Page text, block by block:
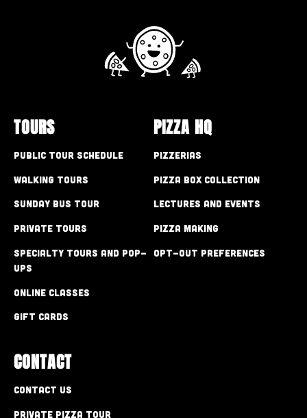
TOURS
Public Tour Schedule
Walking Tours
Sunday Bus Tour
Private Tours
Specialty Tours and Pop-
Ups
Online Classes
Gift Cards
PIZZA HQ
Pizzerias
Pizza Box Collection
Lectures and Events
Pizza Making
Opt-out preferences
CONTACT
Contact Us
Private Pizza Tour